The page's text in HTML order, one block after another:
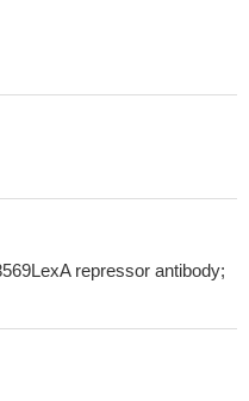
repressor antibody;